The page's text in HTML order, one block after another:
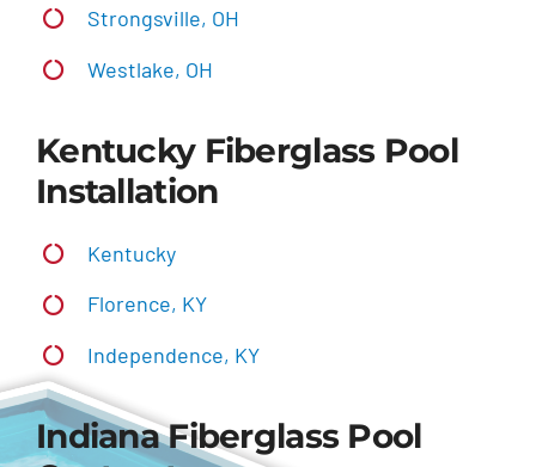
Strongsville, OH
Westlake, OH
Kentucky Fiberglass Pool
Installation
Kentucky
Florence, KY
Independence, KY
Indiana Fiberglass Pool